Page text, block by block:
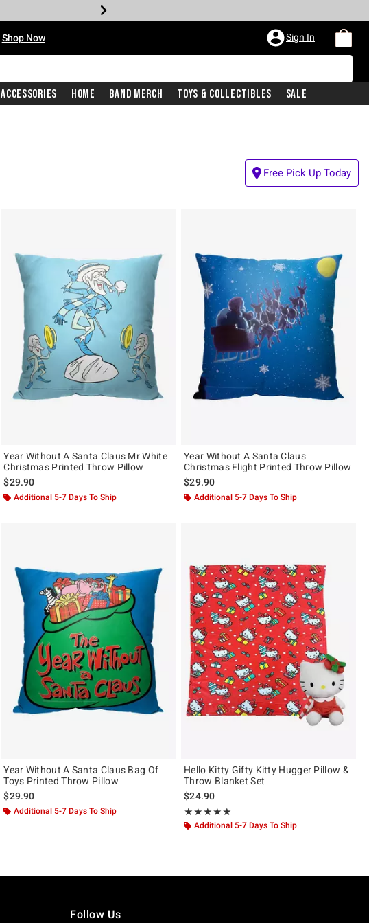
Shop Now Sign In
Accessories Home Band Merch Toys & Collectibles Sale
Free Pick Up Today
Year Without A Santa Claus Mr White
Christmas Printed Throw Pillow
$29.90
Additional 5-7 Days To Ship
Year Without A Santa Claus
Christmas Flight Printed Throw Pillow
$29.90
Additional 5-7 Days To Ship
Year Without A Santa Claus Bag Of
Toys Printed Throw Pillow
$29.90
Additional 5-7 Days To Ship
Hello Kitty Gifty Kitty Hugger Pillow &
Throw Blanket Set
$24.90
★★★★★
Rating, 5 out of 5
★★★★★
Additional 5-7 Days To Ship
Follow Us